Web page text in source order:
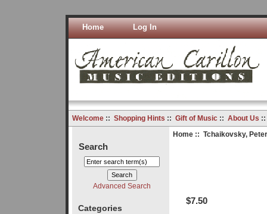
Home Log In
Welcome:: Shopping Hints :: Gift of Music:: About Us
Search
Advanced Search
Categories
Home:: Tchaikovsky,
$7.50